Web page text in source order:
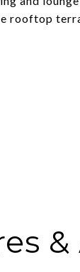
rooftop